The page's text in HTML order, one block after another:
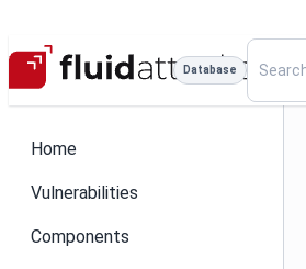
Database
Home
Vulnerabilities
Components